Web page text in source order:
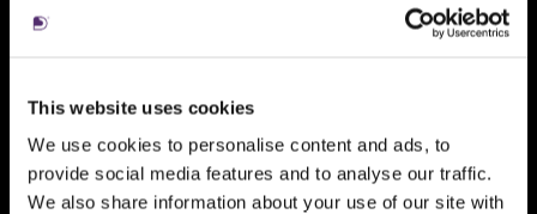
This website uses cookies
We use cookies to personalise content and ads, to
provide social media features and to analyse our traffic.
We also share information about your use of our site with
tile
7,